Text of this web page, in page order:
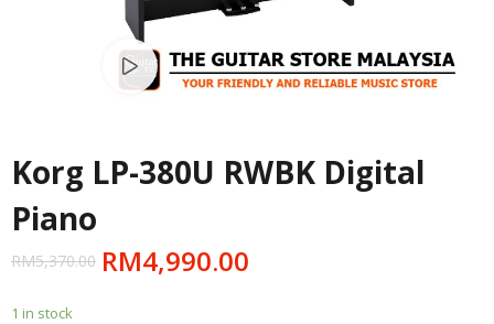
Watch video
Korg LP-380U RWBK Digital
Piano
RM5,370.00 RM4,990.00
1 in stock